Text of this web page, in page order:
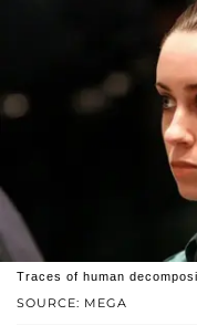
SOURCE: MEGA
Traces of human